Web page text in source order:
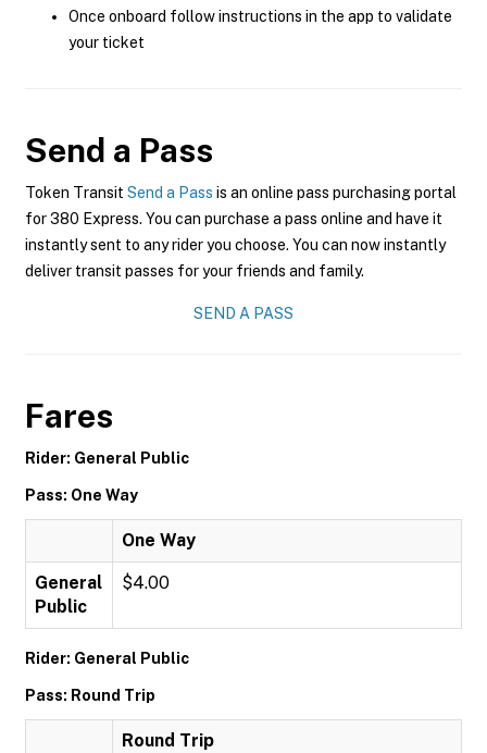
Once onboard follow instructions in the app to validate
your ticket
Send a Pass
Token Transit Send a Pass is an online pass purchasing portal
for 380 Express. You can purchase a pass online and have it
instantly sent to any rider you choose. You can now instantly
deliver transit passes for your friends and family.
SEND A PASS
Fares
Rider: General Public
Pass: One Way
One Way
General
Public
$4.00
Rider: General Public
Pass: Round Trip
Round Trip